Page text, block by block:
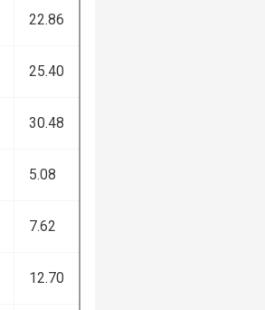
22.86
25.40
30.48
5.08
7.62
12.70